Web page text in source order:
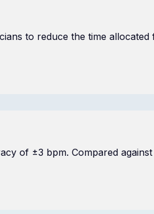
to reduce the time
of ±3 bpm. Compared